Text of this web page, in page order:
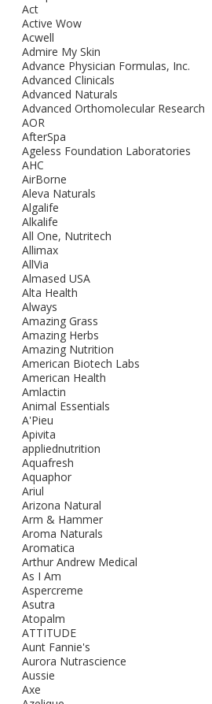
Act
Active Wow
Acwell
Admire My Skin
Advance Physician Formulas, Inc.
Advanced Clinicals
Advanced Naturals
Advanced Orthomolecular Research
AOR
AfterSpa
Ageless Foundation Laboratories
AHC
AirBorne
Aleva Naturals
Algalife
Alkalife
All One, Nutritech
Allimax
AllVia
Almased USA
Alta Health
Always
Amazing Grass
Amazing Herbs
Amazing Nutrition
American Biotech Labs
American Health
Amlactin
Animal Essentials
A'Pieu
Apivita
appliednutrition
Aquafresh
Aquaphor
Ariul
Arizona Natural
Arm & Hammer
Aroma Naturals
Aromatica
Arthur Andrew Medical
As I Am
Aspercreme
Asutra
Atopalm
ATTITUDE
Aunt Fannie's
Aurora Nutrascience
Aussie
Axe